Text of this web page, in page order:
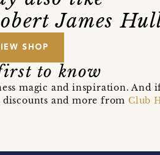
James
SHOP
to know
magic and inspiration. And
discounts and more fromClub